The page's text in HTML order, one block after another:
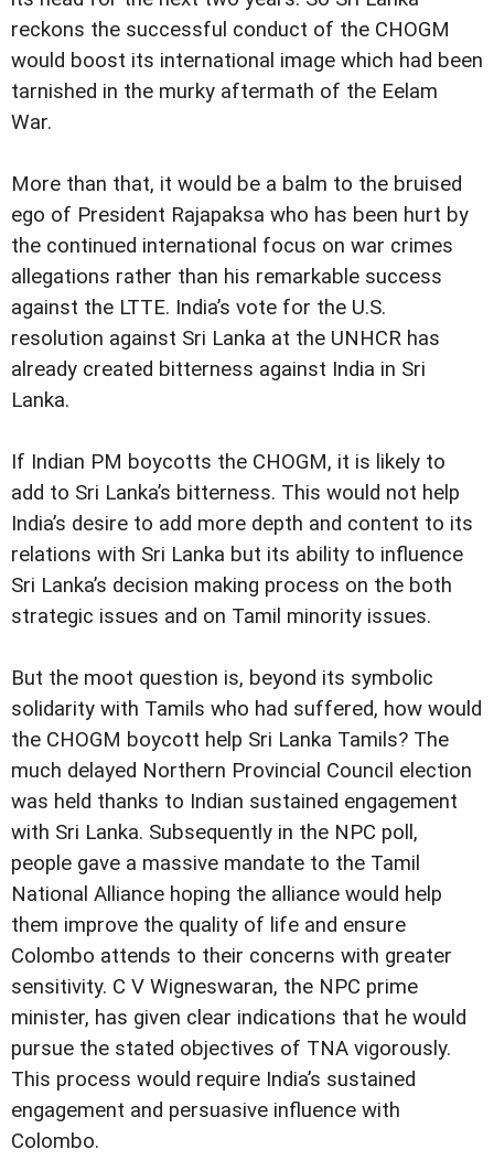
reckons the successful conduct of the CHOGM
would boost its international image which had been
tarnished in the murky aftermath of the Eelam
War.
More than that, it would be a balm to the bruised
ego of President Rajapaksa who has been hurt by
the continued international focus on war crimes
allegations rather than his remarkable success
against the LTTE. India’s vote for the U.S.
resolution against Sri Lanka at the UNHCR has
already created bitterness against India in Sri
Lanka.
If Indian PM boycotts the CHOGM, it is likely to
add to Sri Lanka’s bitterness. This would not help
India’s desire to add more depth and content to its
relations with Sri Lanka but its ability to influence
Sri Lanka’s decision making process on the both
strategic issues and on Tamil minority issues.
But the moot question is, beyond its symbolic
solidarity with Tamils who had suffered, how would
the CHOGM boycott help Sri Lanka Tamils? The
much delayed Northern Provincial Council election
was held thanks to Indian sustained engagement
with Sri Lanka. Subsequently in the NPC poll,
people gave a massive mandate to the Tamil
National Alliance hoping the alliance would help
them improve the quality of life and ensure
Colombo attends to their concerns with greater
sensitivity. C V Wigneswaran, the NPC prime
minister, has given clear indications that he would
pursue the stated objectives of TNA vigorously.
This process would require India’s sustained
engagement and persuasive influence with
Colombo.